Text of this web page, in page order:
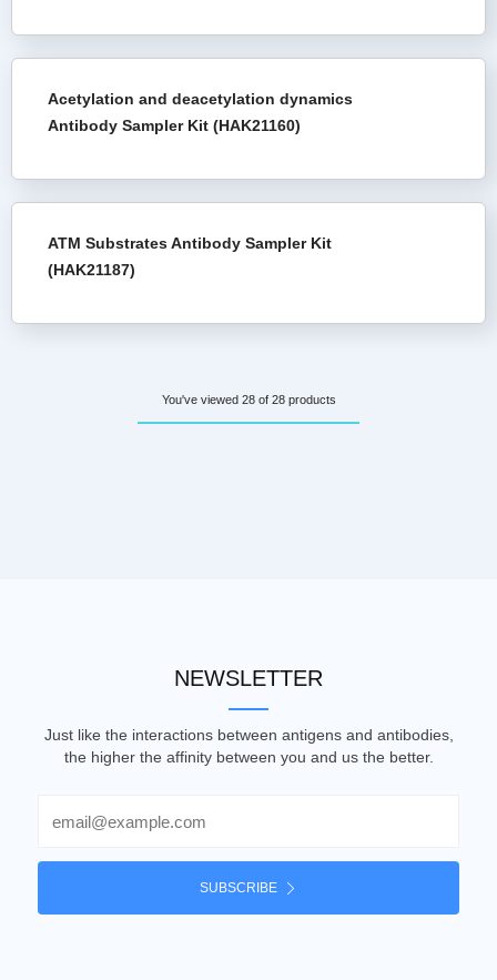
Acetylation and deacetylation dynamics
Antibody Sampler Kit (HAK21160)
ATM Substrates Antibody Sampler Kit
(HAK21187)
You've viewed 28 of 28 products
NEWSLETTER
Just like the interactions between antigens and antibodies,
the higher the affinity between you and us the better.
SUBSCRIBE